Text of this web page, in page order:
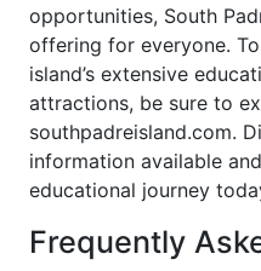
opportunities, South
offering for everyone.
island’s extensive
attractions, be sure to
southpadreisland.com.
information available
educational journey
Frequently